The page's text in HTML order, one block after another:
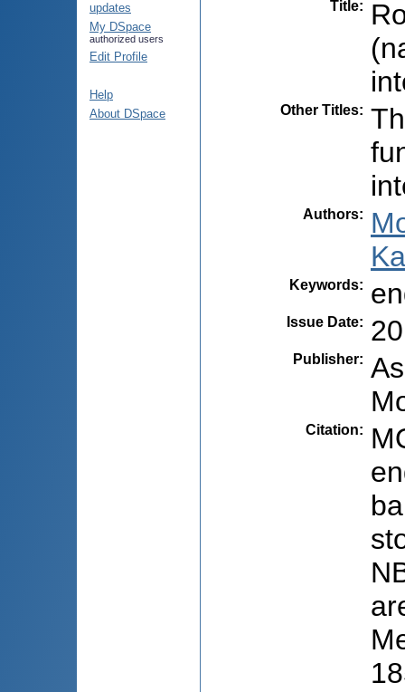
updates
My DSpace
authorized users
Edit Profile
Help
About DSpace
Title:
Other Titles:
Authors:
Keywords:
Issue Date:
Publisher:
Citation: